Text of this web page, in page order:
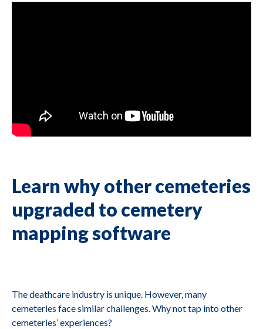
Learn why other cemeteries
upgraded to cemetery
mapping software
The deathcare industry is unique. However, many
cemeteries face similar challenges. Why not tap into other
cemeteries’ experiences?